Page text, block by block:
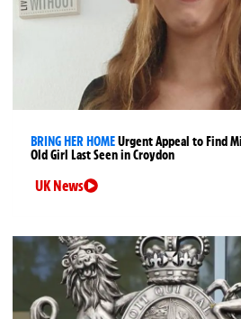
BRING HER HOMEUrgent Appeal to Find
Old Girl Last Seen in Croydon
UK News